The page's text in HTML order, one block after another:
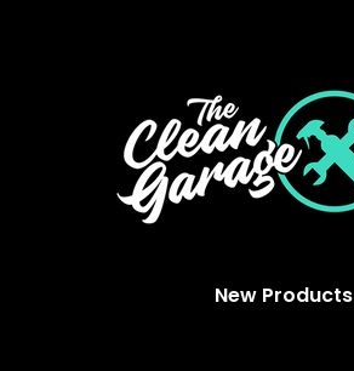
New Products